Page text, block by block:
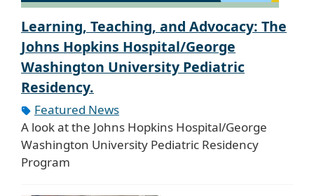
Learning, Teaching, and Advocacy: The
Johns Hopkins Hospital/George
Washington University Pediatric
Residency.
Featured News
A look at the Johns Hopkins Hospital/George
Washington University Pediatric Residency
Program